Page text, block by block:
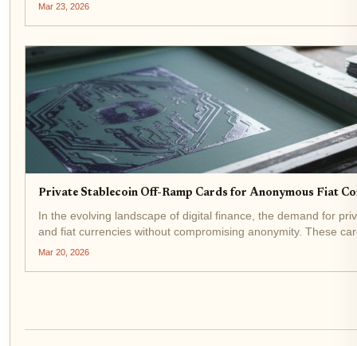
Mar 23, 2026
Private Stablecoin Off-Ramp Cards for Anonymous Fiat
In the evolving landscape of digital finance, the demand for
and fiat currencies without compromising anonymity. These
Mar 20, 2026